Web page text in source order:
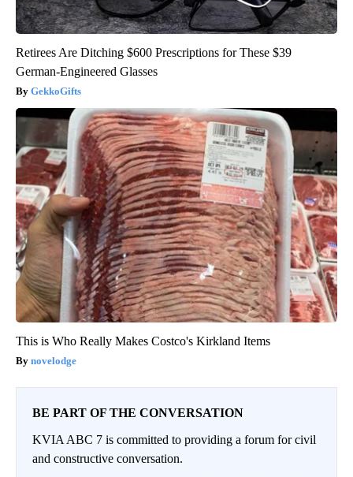
Retirees Are Ditching $600 Prescriptions for These $39
German-Engineered Glasses
GekkoGifts
This is Who Really Makes Costco's Kirkland Items
novelodge
BE PART OF THE CONVERSATION
KVIA ABC 7 is committed to providing a forum for civil
and constructive conversation.